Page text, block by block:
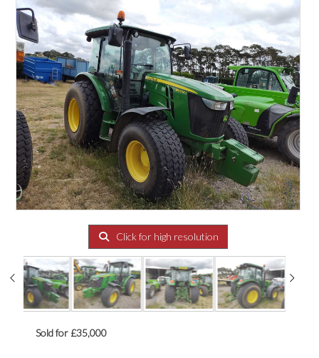
Click for high resolution
Sold for £35,000